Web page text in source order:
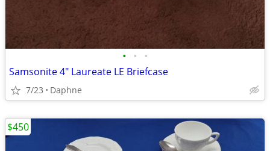
• • •
Samsonite 4" Laureate LE Briefcase
7/23 Daphne
$450